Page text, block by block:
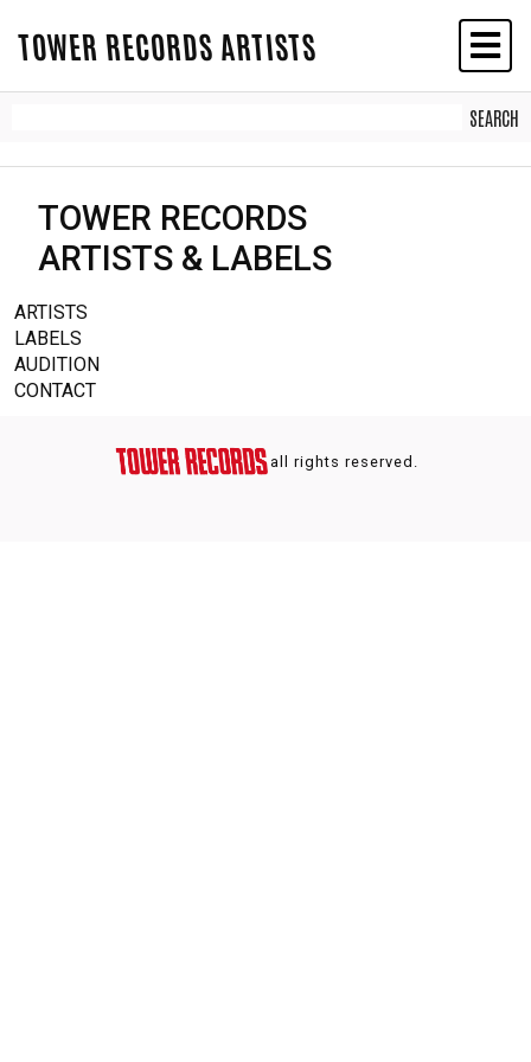
TOWER RECORDS ARTISTS
TOWER RECORDS
ARTISTS & LABELS
ARTISTS
LABELS
AUDITION
CONTACT
all rights reserved.